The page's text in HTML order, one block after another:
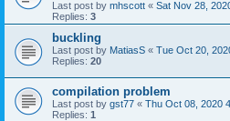
Last post by mhscott « Sat Nov 28,
Replies: 3
buckling
Last post by MatiasS « Tue Oct 20,
Replies: 20
compilation problem
Last post by gst77 « Thu Oct 08, 2020
Replies: 1